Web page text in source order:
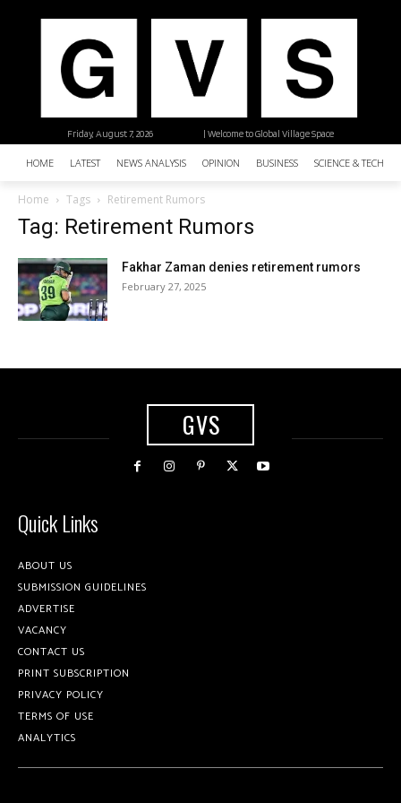
| Welcome to Global Village Space
Friday, August 7, 2026
HOME LATEST NEWS ANALYSIS OPINION BUSINESS SCIENCE &
Home Tags Retirement Rumors
Tag: Retirement Rumors
Fakhar Zaman denies retirement rumors
February 27, 2025
GVS
Quick Links
ABOUT US
SUBMISSION GUIDELINES
ADVERTISE
VACANCY
CONTACT US
PRINT SUBSCRIPTION
PRIVACY POLICY
TERMS OF USE
ANALYTICS